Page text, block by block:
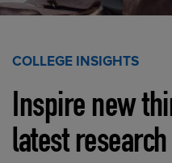
COLLEGE INSIGHTS
Inspire new
latest